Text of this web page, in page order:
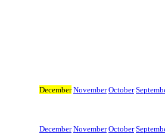
December November October
December November October